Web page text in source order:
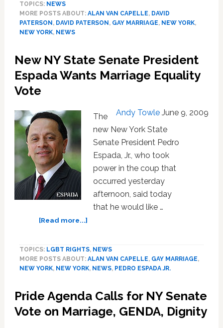
Emergency
Tuesday–
ESPA
Equality
TOPICS: NEWS
MORE POSTS ABOUT: ALAN VAN CAPELLE, DAVID
PATERSON , DAVID PATERSON , GAY MARRIAGE, NEW YORK,
NEW YORK, NEWS
New NY State Senate President
Espada Wants Marriage Equality
Vote
Andy Towle June 9, 2009
The
new New York State
Senate President Pedro
Espada, Jr., who took
power in the coup that
occurred yesterday
afternoon, said today
that he would like …
[Read more...]about
State
Senate
President
Wants
Marriage
Equality
TOPICS: LGBT RIGHTS, NEWS
MORE POSTS ABOUT: ALAN VAN CAPELLE, GAY MARRIAGE,
NEW YORK, NEW YORK, NEWS, PEDRO ESPADA JR.
Pride Agenda Calls for NY Senate
Vote on Marriage, GENDA, Dignity